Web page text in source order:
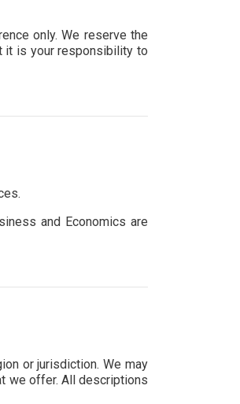
only. We reserve the
it is your responsibility to
and Economics are
or jurisdiction. We may
we offer. All descriptions